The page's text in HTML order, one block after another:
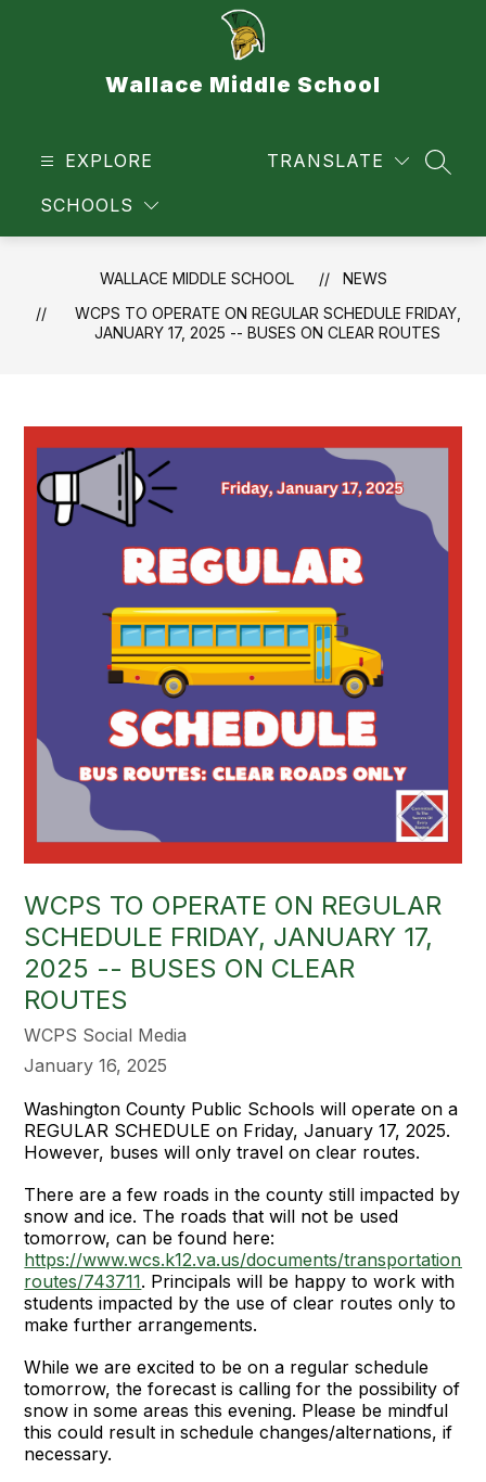
Wallace Middle School
EXPLORE
SCHOOLS
TRANSLATE
WALLACE MIDDLE SCHOOL
NEWS
WCPS TO OPERATE ON REGULAR SCHEDULE FRIDAY,
JANUARY 17, 2025 -- BUSES ON CLEAR ROUTES
WCPS TO OPERATE ON REGULAR
SCHEDULE FRIDAY, JANUARY 17,
2025 -- BUSES ON CLEAR
ROUTES
WCPS Social Media
January 16, 2025
Washington County Public Schools will operate on a
REGULAR SCHEDULE on Friday, January 17, 2025.
However, buses will only travel on clear routes.
There are a few roads in the county still impacted by
snow and ice. The roads that will not be used
tomorrow, can be found here:
https://www.wcs.k12.va.us/documents/
routes/743711. Principals will be happy to work with
students impacted by the use of clear routes only to
make further arrangements.
While we are excited to be on a regular schedule
tomorrow, the forecast is calling for the possibility of
snow in some areas this evening. Please be mindful
this could result in schedule changes/alternations, if
necessary.